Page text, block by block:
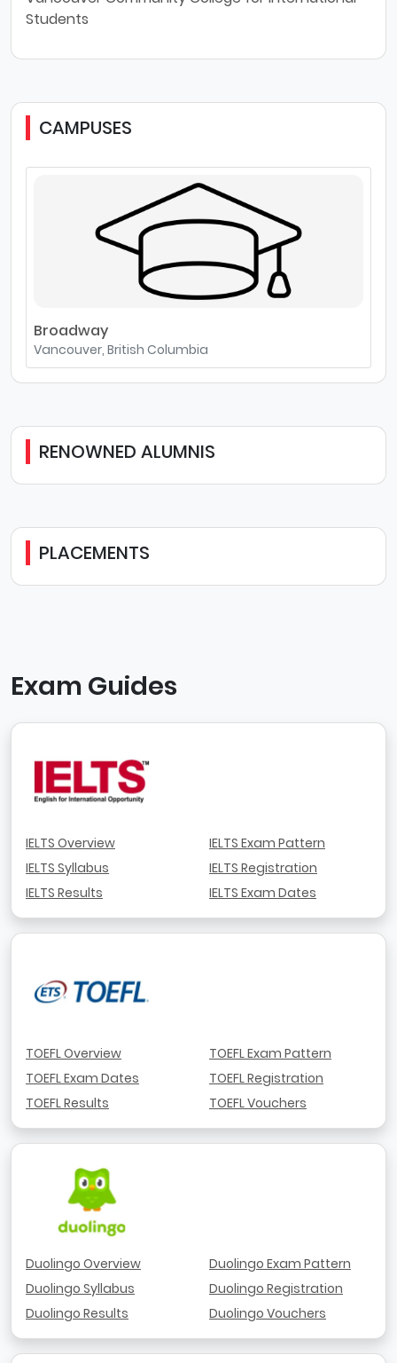
Students
CAMPUSES
Broadway
Vancouver, British Columbia
RENOWNED ALUMNIS
PLACEMENTS
Exam Guides
IELTS Overview
IELTS Syllabus
IELTS Results
IELTS Exam Pattern
IELTS Registration
IELTS Exam Dates
TOEFL Overview
TOEFL Exam Dates
TOEFL Results
TOEFL Exam Pattern
TOEFL Registration
TOEFL Vouchers
Duolingo Overview
Duolingo Syllabus
Duolingo Results
Duolingo Exam Pattern
Duolingo Registration
Duolingo Vouchers